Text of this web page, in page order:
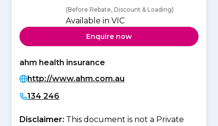
(Before Rebate, Discount & Loading)
Available in VIC
Enquire now
ahm health insurance
http://www.ahm.com.au
134 246
Disclaimer: This document is not a Private